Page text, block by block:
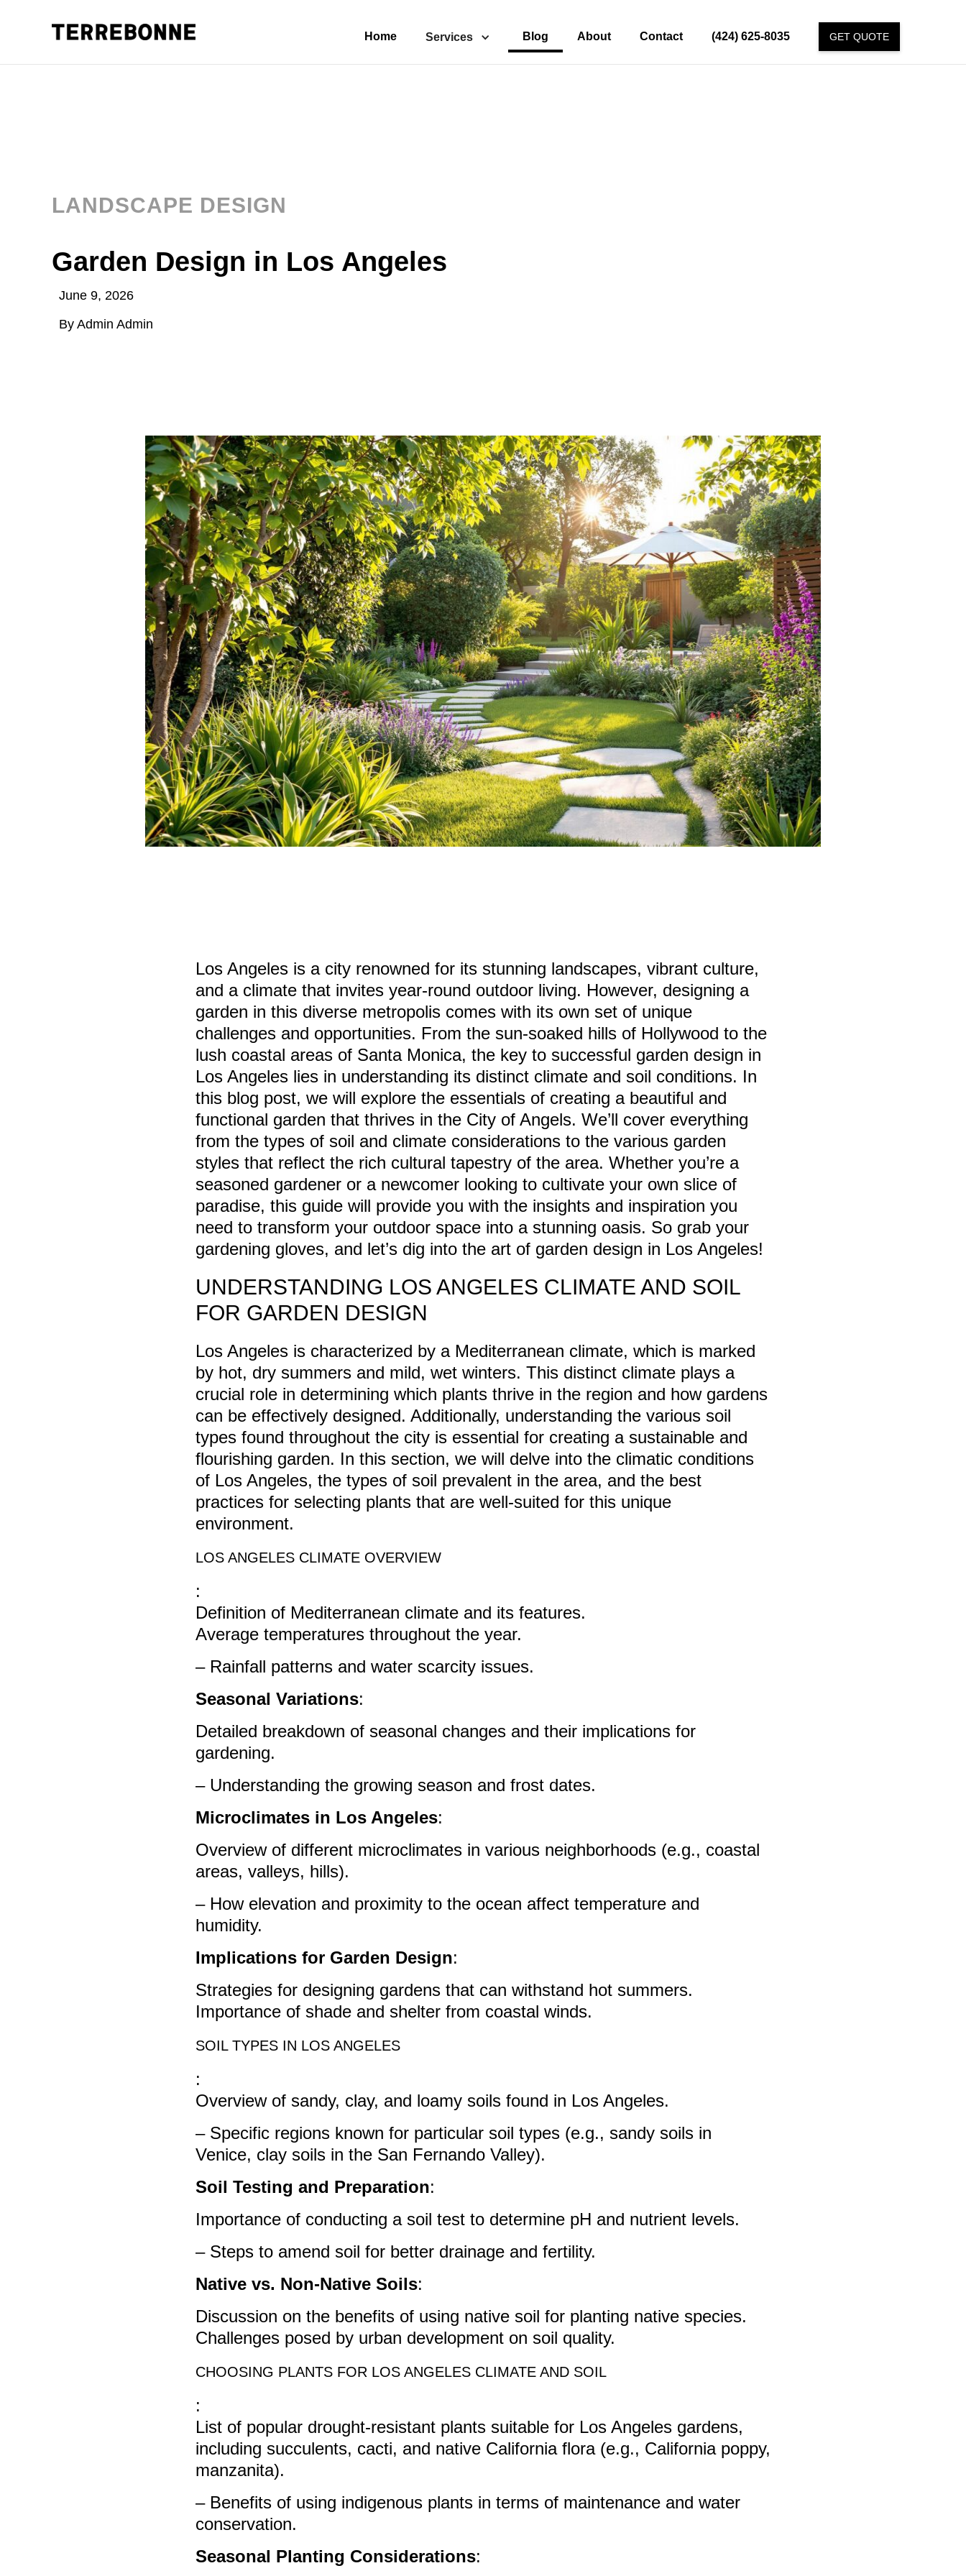
Home Services Blog About Contact (424) 625-8035 GET QUOTE
LANDSCAPE DESIGN
Garden Design in Los Angeles
June 9, 2026
By Admin Admin
Los Angeles is a city renowned for its stunning landscapes, vibrant culture,
and a climate that invites year-round outdoor living. However, designing a
garden in this diverse metropolis comes with its own set of unique
challenges and opportunities. From the sun-soaked hills of Hollywood to the
lush coastal areas of Santa Monica, the key to successful garden design in
Los Angeles lies in understanding its distinct climate and soil conditions. In
this blog post, we will explore the essentials of creating a beautiful and
functional garden that thrives in the City of Angels. We’ll cover everything
from the types of soil and climate considerations to the various garden
styles that reflect the rich cultural tapestry of the area. Whether you’re a
seasoned gardener or a newcomer looking to cultivate your own slice of
paradise, this guide will provide you with the insights and inspiration you
need to transform your outdoor space into a stunning oasis. So grab your
gardening gloves, and let’s dig into the art of garden design in Los Angeles!
UNDERSTANDING LOS ANGELES CLIMATE AND SOIL
FOR GARDEN DESIGN
Los Angeles is characterized by a Mediterranean climate, which is marked
by hot, dry summers and mild, wet winters. This distinct climate plays a
crucial role in determining which plants thrive in the region and how gardens
can be effectively designed. Additionally, understanding the various soil
types found throughout the city is essential for creating a sustainable and
flourishing garden. In this section, we will delve into the climatic conditions
of Los Angeles, the types of soil prevalent in the area, and the best
practices for selecting plants that are well-suited for this unique
environment.
LOS ANGELES CLIMATE OVERVIEW
:
Definition of Mediterranean climate and its features.
Average temperatures throughout the year.
– Rainfall patterns and water scarcity issues.
Seasonal Variations:
Detailed breakdown of seasonal changes and their implications for
gardening.
– Understanding the growing season and frost dates.
Microclimates in Los Angeles:
Overview of different microclimates in various neighborhoods (e.g., coastal
areas, valleys, hills).
– How elevation and proximity to the ocean affect temperature and
humidity.
Implications for Garden Design:
Strategies for designing gardens that can withstand hot summers.
Importance of shade and shelter from coastal winds.
SOIL TYPES IN LOS ANGELES
:
Overview of sandy, clay, and loamy soils found in Los Angeles.
– Specific regions known for particular soil types (e.g., sandy soils in
Venice, clay soils in the San Fernando Valley).
Soil Testing and Preparation:
Importance of conducting a soil test to determine pH and nutrient levels.
– Steps to amend soil for better drainage and fertility.
Native vs. Non-Native Soils:
Discussion on the benefits of using native soil for planting native species.
Challenges posed by urban development on soil quality.
CHOOSING PLANTS FOR LOS ANGELES CLIMATE AND SOIL
:
List of popular drought-resistant plants suitable for Los Angeles gardens,
including succulents, cacti, and native California flora (e.g., California poppy,
manzanita).
– Benefits of using indigenous plants in terms of maintenance and water
conservation.
Seasonal Planting Considerations: